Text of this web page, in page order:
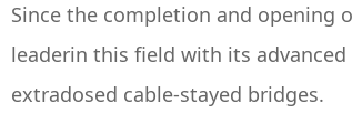
Since the completion and opening
leaderin this field with its
extradosed cable-stayed bridges.